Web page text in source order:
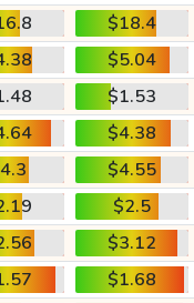
$18.4
$5.04
$1.53
$4.38
$4.55
$2.5
$3.12
$1.68